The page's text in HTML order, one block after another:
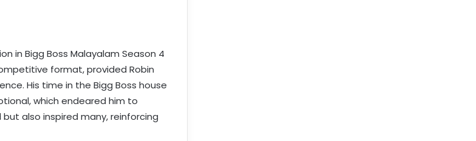
in Bigg Boss Malayalam Season 4
format, provided Robin
His time in the Bigg Boss house
which endeared him to
also inspired many, reinforcing